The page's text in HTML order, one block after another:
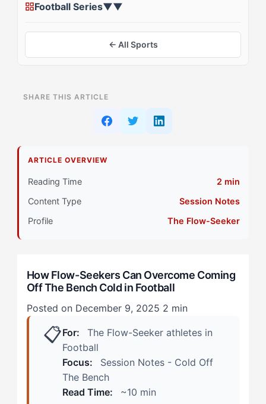
Football Series▼▼
← All Sports
Primary Pillar: Cognitive Approach (Reactive)
How Does Coming Off The Bench Cold Manifest in
Football? (Real Scenarios)
The Injury-Replacement Scramble
How Can Flow-Seekers Overcome Coming Off The
Bench Cold? (The 4-Step Framework)
Step 1: Micro-Movement Mapping
Step 2: Embodied Visualization (Not Mental
Rehearsal)
SHARE THIS ARTICLE
ARTICLE OVERVIEW
Reading Time
2 min
Content Type
Session Notes
Profile
The Flow-Seeker
How Flow-Seekers Can Overcome Coming
Off The Bench Cold in Football
Posted on December 9, 2025 2 min
📋For:
The Flow-Seeker athletes in
Football
Focus:
Session Notes - Cold Off
The Bench
Read Time:
~10 min